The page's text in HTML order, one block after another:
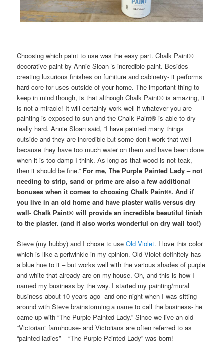
Choosing which paint to use was the easy part. Chalk Paint®
decorative paint by Annie Sloan is incredible paint. Besides
creating luxurious finishes on furniture and cabinetry- it performs
hard core for uses outside of your home. The important thing to
keep in mind though, is that although Chalk Paint® is amazing, it
is not a miracle! It will certainly work well if whatever you are
painting is exposed to sun and the Chalk Paint® is able to dry
really hard. Annie Sloan said, “I have painted many things
outside and they are incredible but some don’t work that well
because they have too much water on them and have been done
when it is too damp I think. As long as that wood is not teak,
then it should be fine.” For me, The Purple Painted Lady – not
needing to strip, sand or prime are also a few additional
bonuses when it comes to choosing Chalk Paint®. And if
you live in an old home and have plaster walls versus dry
wall- Chalk Paint® will provide an incredible beautiful finish
to the plaster. (and it also works wonderful on dry wall too!)
Steve (my hubby) and I chose to useOld Violet. I love this color
which is like a periwinkle in my opinion. Old Violet definitely has
a blue hue to it – but works well with the various shades of purple
and white that already are on my house. Oh, and this is how I
named my business by the way. I started my painting/mural
business about 10 years ago- and one night when I was sitting
around with Steve brainstorming a name to call the business- he
came up with “The Purple Painted Lady.” Since we live an old
“Victorian” farmhouse- and Victorians are often referred to as
“painted ladies” – “The Purple Painted Lady” was born!